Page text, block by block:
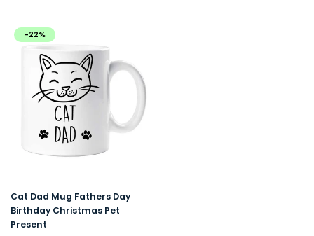
-22%
Cat Dad Mug Fathers Day
Birthday Christmas Pet
Present